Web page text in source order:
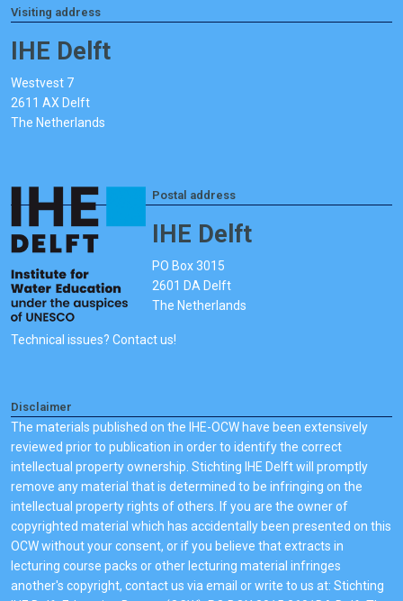
Visiting address
IHE Delft
Westvest 7
2611 AX Delft
The Netherlands
Postal address
IHE Delft
PO Box 3015
2601 DA Delft
The Netherlands
Technical issues? Contact us!
Disclaimer
The materials published on the IHE-OCW have been extensively
reviewed prior to publication in order to identify the correct
intellectual property ownership. Stichting IHE Delft will promptly
remove any material that is determined to be infringing on the
intellectual property rights of others. If you are the owner of
copyrighted material which has accidentally been presented on this
OCW without your consent, or if you believe that extracts in
lecturing course packs or other lecturing material infringes
another's copyright, contact us via email or write to us at: Stichting